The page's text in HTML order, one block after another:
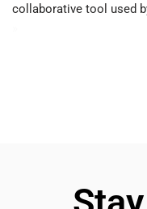
collaborative tool used